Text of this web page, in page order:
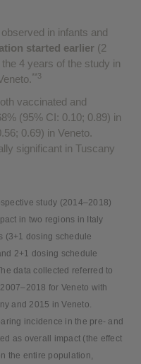
in infants and
started earlier (2
4 years of the study in
**3
vaccinated and
(95% CI: 0.10; 0.89) in
0.69) in Veneto.
significant in Tuscany
study (2014–2018)
in two regions in Italy
(3+1 dosing schedule
2+1 dosing schedule
data collected referred to
for Veneto with
and 2015 in Veneto.
incidence in the pre- and
as overall impact (the effect
the entire population,